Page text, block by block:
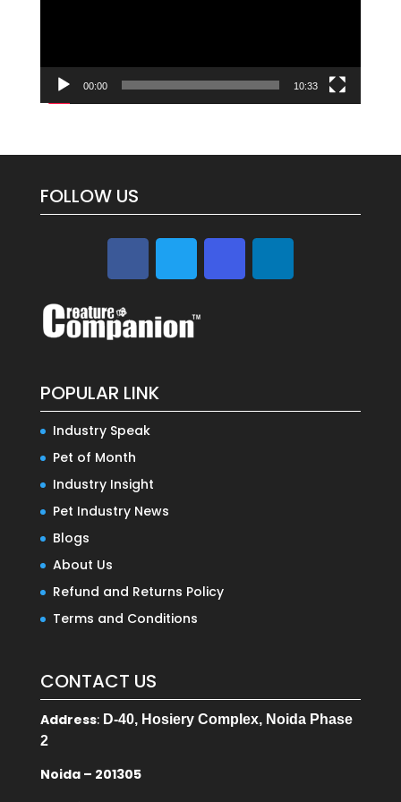
00:00 10:33
FOLLOW US
POPULAR LINK
Industry Speak
Pet of Month
Industry Insight
Pet Industry News
Blogs
About Us
Refund and Returns Policy
Terms and Conditions
CONTACT US
Address:D-40, Hosiery Complex, Noida Phase
2
Noida – 201305